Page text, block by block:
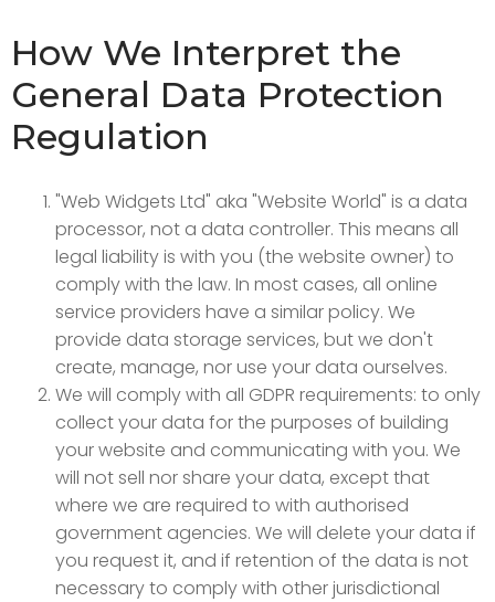
How We Interpret the
General Data Protection
Regulation
"Web Widgets Ltd" aka "Website World" is a data
processor, not a data controller. This means all
legal liability is with you (the website owner) to
comply with the law. In most cases, all online
service providers have a similar policy. We
provide data storage services, but we don't
create, manage, nor use your data ourselves.
We will comply with all GDPR requirements: to only
collect your data for the purposes of building
your website and communicating with you. We
will not sell nor share your data, except that
where we are required to with authorised
government agencies. We will delete your data if
you request it, and if retention of the data is not
necessary to comply with other jurisdictional